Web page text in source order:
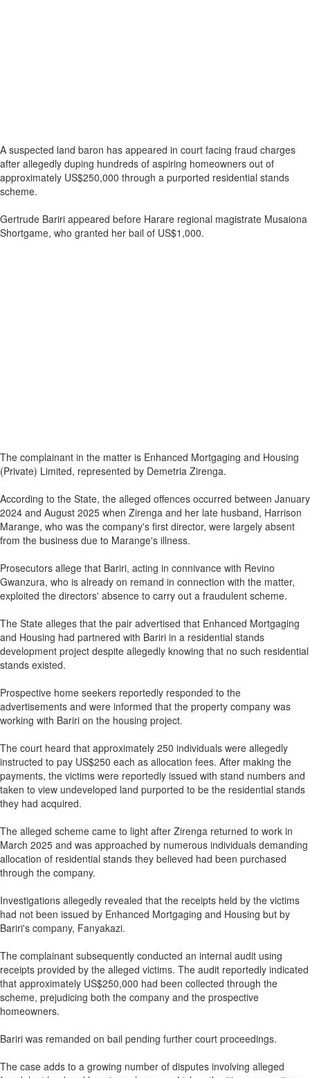
A suspected land baron has appeared in court facing fraud charges
after allegedly duping hundreds of aspiring homeowners out of
approximately US$250,000 through a purported residential stands
scheme.
Gertrude Bariri appeared before Harare regional magistrate Musaiona
Shortgame, who granted her bail of US$1,000.
The complainant in the matter is Enhanced Mortgaging and Housing
(Private) Limited, represented by Demetria Zirenga.
According to the State, the alleged offences occurred between January
2024 and August 2025 when Zirenga and her late husband, Harrison
Marange, who was the company's first director, were largely absent
from the business due to Marange's illness.
Prosecutors allege that Bariri, acting in connivance with Revino
Gwanzura, who is already on remand in connection with the matter,
exploited the directors' absence to carry out a fraudulent scheme.
The State alleges that the pair advertised that Enhanced Mortgaging
and Housing had partnered with Bariri in a residential stands
development project despite allegedly knowing that no such residential
stands existed.
Prospective home seekers reportedly responded to the
advertisements and were informed that the property company was
working with Bariri on the housing project.
The court heard that approximately 250 individuals were allegedly
instructed to pay US$250 each as allocation fees. After making the
payments, the victims were reportedly issued with stand numbers and
taken to view undeveloped land purported to be the residential stands
they had acquired.
The alleged scheme came to light after Zirenga returned to work in
March 2025 and was approached by numerous individuals demanding
allocation of residential stands they believed had been purchased
through the company.
Investigations allegedly revealed that the receipts held by the victims
had not been issued by Enhanced Mortgaging and Housing but by
Bariri's company, Fanyakazi.
The complainant subsequently conducted an internal audit using
receipts provided by the alleged victims. The audit reportedly indicated
that approximately US$250,000 had been collected through the
scheme, prejudicing both the company and the prospective
homeowners.
Bariri was remanded on bail pending further court proceedings.
The case adds to a growing number of disputes involving alleged